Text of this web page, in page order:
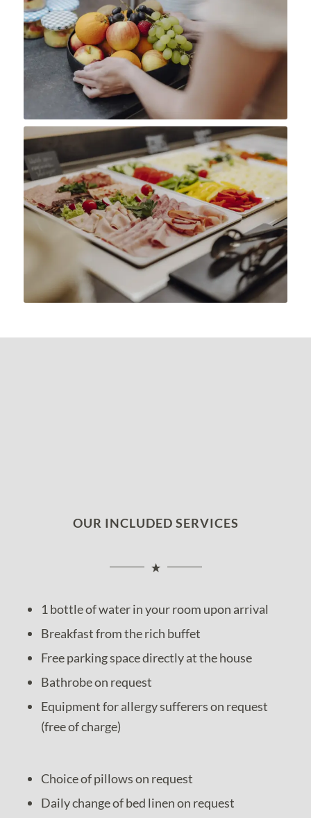
OUR INCLUDED SERVICES
1 bottle of water in your room upon arrival
Breakfast from the rich buffet
Free parking space directly at the house
Bathrobe on request
Equipment for allergy sufferers on request
(free of charge)
Choice of pillows on request
Daily change of bed linen on request